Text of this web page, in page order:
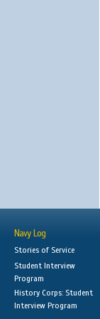
Navy Log
Stories of Service
Student Interview
Program
History Corps: Student
Interview Program